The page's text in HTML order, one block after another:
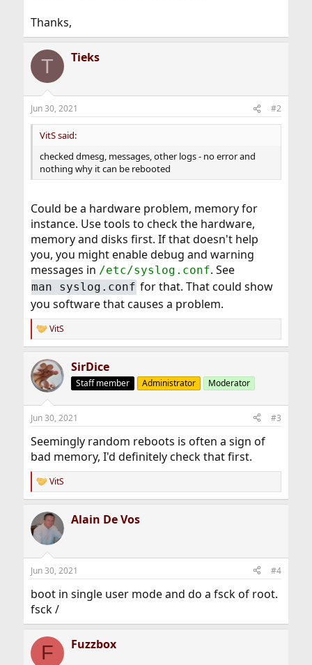
Thanks,
T Tieks
Jun 30, 2021 #2
VitS said:
checked dmesg, messages, other logs - no error and
nothing why it can be rebooted
Could be a hardware problem, memory for
instance. Use tools to check the hardware,
memory and disks first. If that doesn't help
you, you might enable debug and warning
messages in /etc/syslog.conf. See
man syslog.conf for that. That could show
you software that causes a problem.
R
e
c
t
i
s
VitS
SirDice
Staff member Administrator Moderator
Jun 30, 2021 #3
Seemingly random reboots is often a sign of
bad memory, I'd definitely check that first.
R
e
c
t
i
s
VitS
Alain De Vos
Jun 30, 2021 #4
boot in single user mode and do a fsck of root.
fsck /
F Fuzzbox